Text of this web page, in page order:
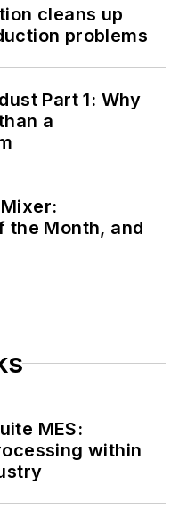
cleans up
problems
Part 1: Why
a
the Month, and
MES:
within